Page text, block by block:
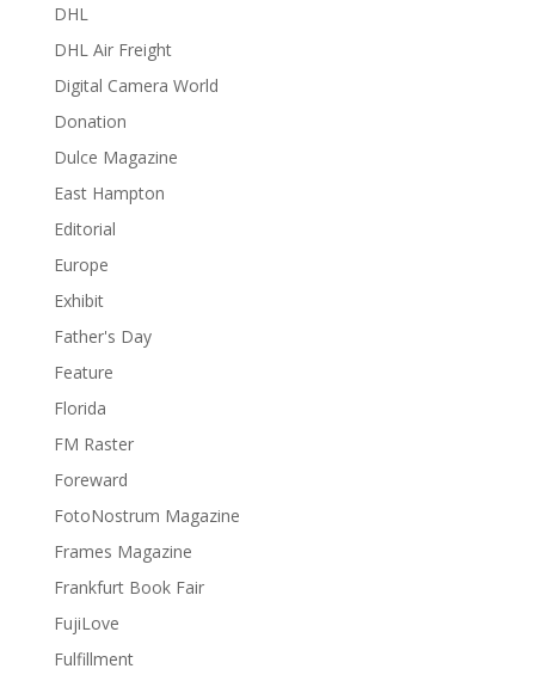
DHL
DHL Air Freight
Digital Camera World
Donation
Dulce Magazine
East Hampton
Editorial
Europe
Exhibit
Father's Day
Feature
Florida
FM Raster
Foreward
FotoNostrum Magazine
Frames Magazine
Frankfurt Book Fair
FujiLove
Fulfillment